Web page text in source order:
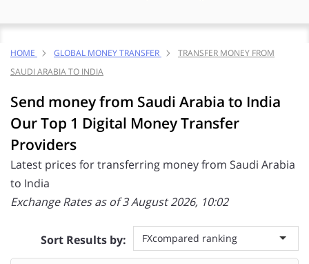
HOME GLOBAL MONEY TRANSFER
TRANSFER MONEY FROM
SAUDI ARABIA TO INDIA
Send money from Saudi Arabia to India
Our Top 1 Digital Money Transfer
Providers
Latest prices for transferring money from Saudi Arabia
to India
Exchange Rates as of 3 August 2026, 10:02
Sort Results by: FXcompared ranking